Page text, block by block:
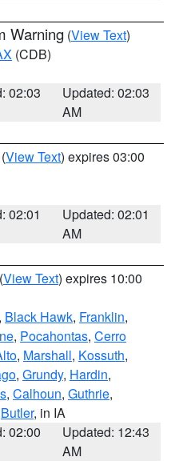
Warning (View Text)
(CDB)
02:03
Updated: 02:03
AM
(View Text) expires 03:00
02:01
Updated: 02:01
AM
(View Text) expires 10:00
, Black Hawk, Franklin,
, Pocahontas, Cerro
, Marshall, Kossuth,
, Grundy, Hardin,
, Calhoun, Guthrie,
Butler, in IA
02:00
Updated: 12:43
AM